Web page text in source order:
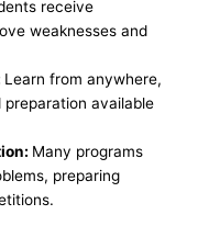
receive
weaknesses and
Learn from anywhere,
preparation available
Many programs
preparing